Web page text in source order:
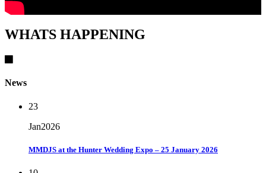
WHATS HAPPENING
News
23
Jan2026
MMDJS at the Hunter Wedding Expo – 25 January 2026